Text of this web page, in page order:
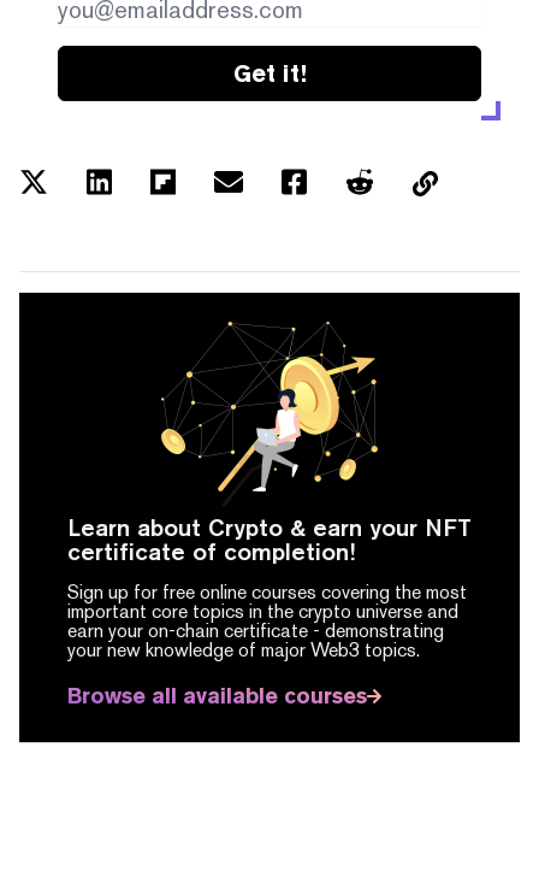
Get it!
Learn about Crypto & earn your NFT
certificate of completion!
Sign up for free online courses covering the most
important core topics in the crypto universe and
earn your on-chain certificate - demonstrating
your new knowledge of major Web3 topics.
Browse all available courses